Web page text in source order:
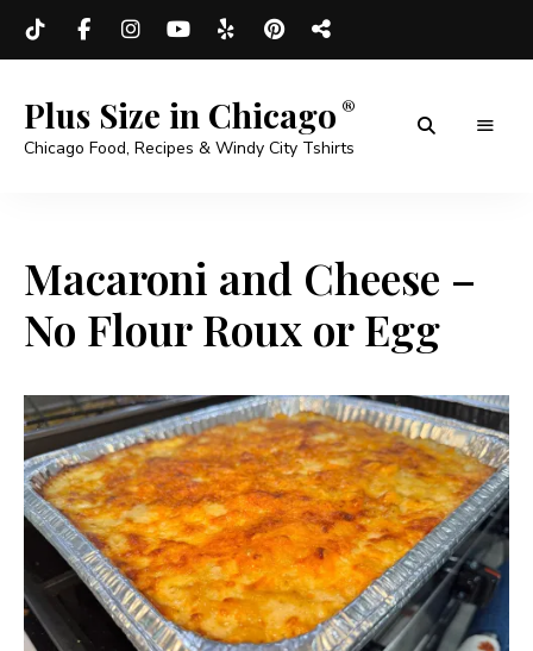
Plus Size in Chicago
Chicago Food, Recipes & Windy City Tshirts
Macaroni and Cheese –
No Flour Roux or Egg